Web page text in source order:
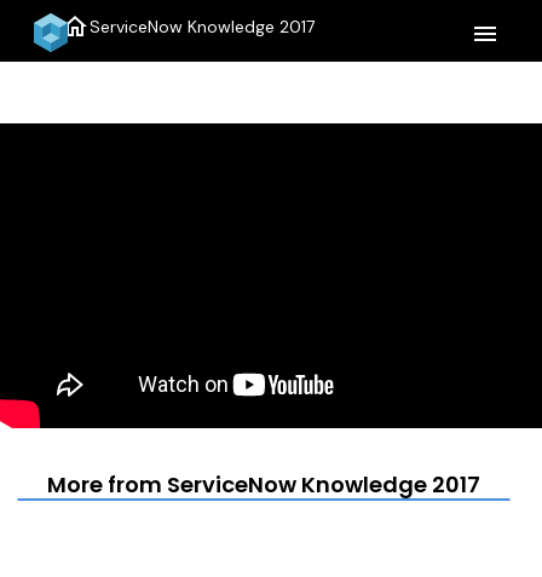
homeServiceNow Knowledge 2017 menu
More from ServiceNow Knowledge 2017